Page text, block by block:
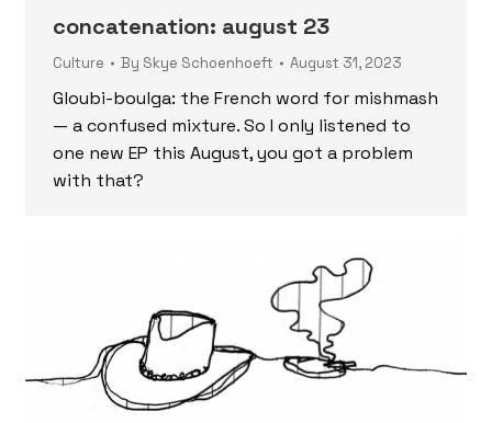
concatenation: august 23
Culture By Skye Schoenhoeft August 31, 2023
Gloubi-boulga: the French word for mishmash
— a confused mixture. So I only listened to
one new EP this August, you got a problem
with that?